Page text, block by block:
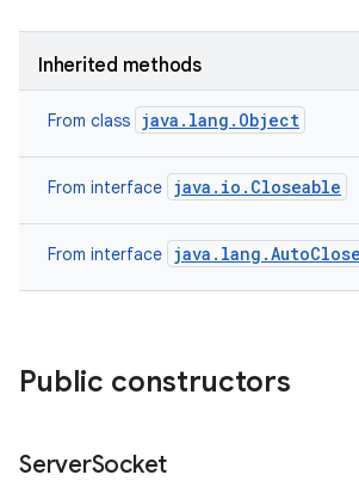
Inherited methods
From class java.lang.Object
From interface java.io.Closeable
From interface
Public constructors
ServerSocket